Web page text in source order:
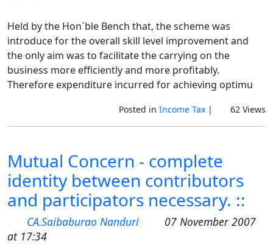
Held by the Hon`ble Bench that, the scheme was
introduce for the overall skill level improvement and
the only aim was to facilitate the carrying on the
business more efficiently and more profitably.
Therefore expenditure incurred for achieving optimu
Posted in Income Tax| 62 Views
Mutual Concern - complete
identity between contributors
and participators necessary. ::
CA.Saibaburao Nanduri
07 November 2007
at 17:34